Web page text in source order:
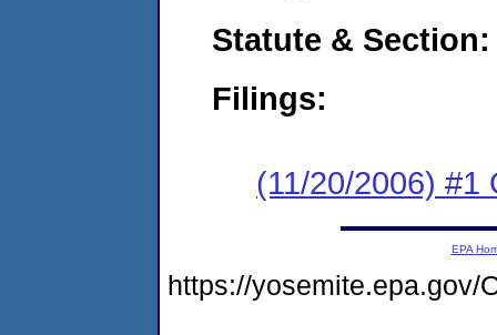
Statute & Section:
Filings:
(11/20/2006) #1
EPA
https://yosemite.epa.gov/